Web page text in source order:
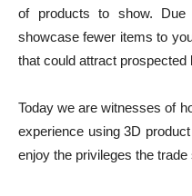
of products to show.
showcase fewer items to
that could attract prospected
Today we are witnesses of
experience using 3D
enjoy the privileges the trade